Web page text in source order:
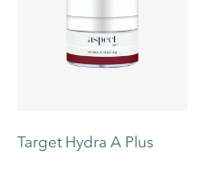
Target Hydra A Plus